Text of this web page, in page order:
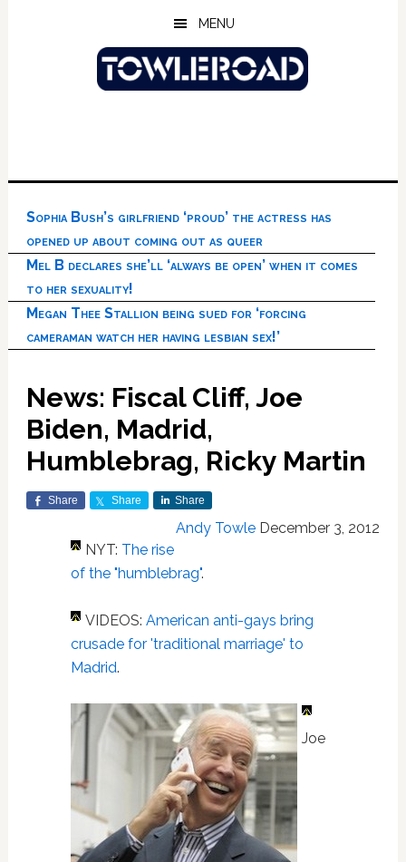
MENU
Sophia Bush’s girlfriend ‘proud’ the actress has
opened up about coming out as queer
Mel B declares she’ll ‘always be open’ when it comes
to her sexuality!
Megan Thee Stallion being sued for ‘forcing
cameraman watch her having lesbian sex!’
News: Fiscal Cliff, Joe
Biden, Madrid,
Humblebrag, Ricky Martin
Share Share Share
Andy Towle December 3, 2012
NYT: The rise
of the "humblebrag".
VIDEOS: American anti-gays bring
crusade for 'traditional marriage' to
Madrid.
Joe